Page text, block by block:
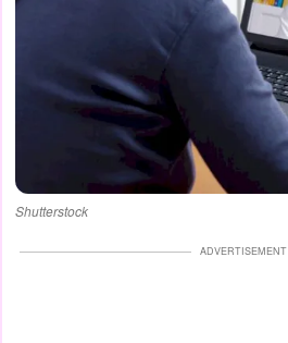
Shutterstock
ADVERTISEMENT